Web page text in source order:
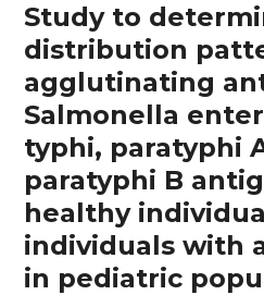
Study to
distribution
agglutinating
Salmonella
typhi, paratyphi
paratyphi B
healthy
individuals with
in pediatric